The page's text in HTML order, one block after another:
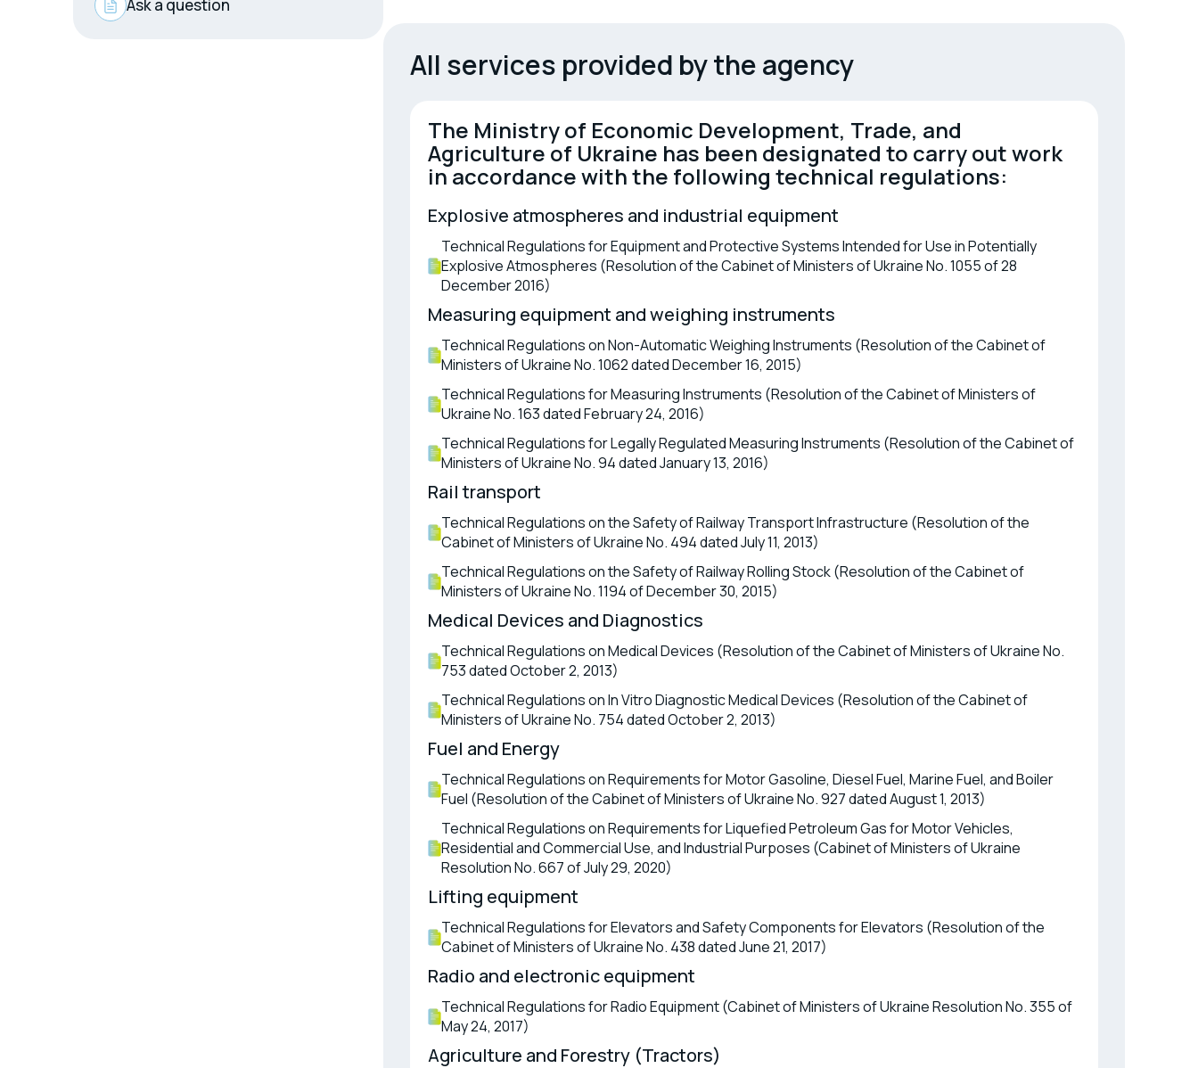
Ask a question
All services provided by the agency
The Ministry of Economic Development, Trade, and
Agriculture of Ukraine has been designated to carry out work
in accordance with the following technical regulations:
Explosive atmospheres and industrial equipment
Technical Regulations for Equipment and Protective Systems Intended for Use in Potentially
Explosive Atmospheres (Resolution of the Cabinet of Ministers of Ukraine No. 1055 of 28
December 2016)
Measuring equipment and weighing instruments
Technical Regulations on Non-Automatic Weighing Instruments (Resolution of the Cabinet of
Ministers of Ukraine No. 1062 dated December 16, 2015)
Technical Regulations for Measuring Instruments (Resolution of the Cabinet of Ministers of
Ukraine No. 163 dated February 24, 2016)
Technical Regulations for Legally Regulated Measuring Instruments (Resolution of the Cabinet of
Ministers of Ukraine No. 94 dated January 13, 2016)
Rail transport
Technical Regulations on the Safety of Railway Transport Infrastructure (Resolution of the
Cabinet of Ministers of Ukraine No. 494 dated July 11, 2013)
Technical Regulations on the Safety of Railway Rolling Stock (Resolution of the Cabinet of
Ministers of Ukraine No. 1194 of December 30, 2015)
Medical Devices and Diagnostics
Technical Regulations on Medical Devices (Resolution of the Cabinet of Ministers of Ukraine No.
753 dated October 2, 2013)
Technical Regulations on In Vitro Diagnostic Medical Devices (Resolution of the Cabinet of
Ministers of Ukraine No. 754 dated October 2, 2013)
Fuel and Energy
Technical Regulations on Requirements for Motor Gasoline, Diesel Fuel, Marine Fuel, and Boiler
Fuel (Resolution of the Cabinet of Ministers of Ukraine No. 927 dated August 1, 2013)
Technical Regulations on Requirements for Liquefied Petroleum Gas for Motor Vehicles,
Residential and Commercial Use, and Industrial Purposes (Cabinet of Ministers of Ukraine
Resolution No. 667 of July 29, 2020)
Lifting equipment
Technical Regulations for Elevators and Safety Components for Elevators (Resolution of the
Cabinet of Ministers of Ukraine No. 438 dated June 21, 2017)
Radio and electronic equipment
Technical Regulations for Radio Equipment (Cabinet of Ministers of Ukraine Resolution No. 355 of
May 24, 2017)
Agriculture and Forestry (Tractors)